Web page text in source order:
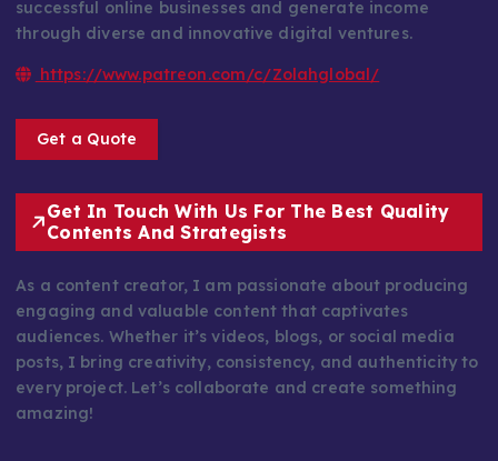
successful online businesses and generate income
through diverse and innovative digital ventures.
https://www.patreon.com/c/Zolahglobal/
Get a Quote
Get In Touch With Us For The Best Quality
Contents And Strategists
As a content creator, I am passionate about producing
engaging and valuable content that captivates
audiences. Whether it’s videos, blogs, or social media
posts, I bring creativity, consistency, and authenticity to
every project. Let’s collaborate and create something
amazing!